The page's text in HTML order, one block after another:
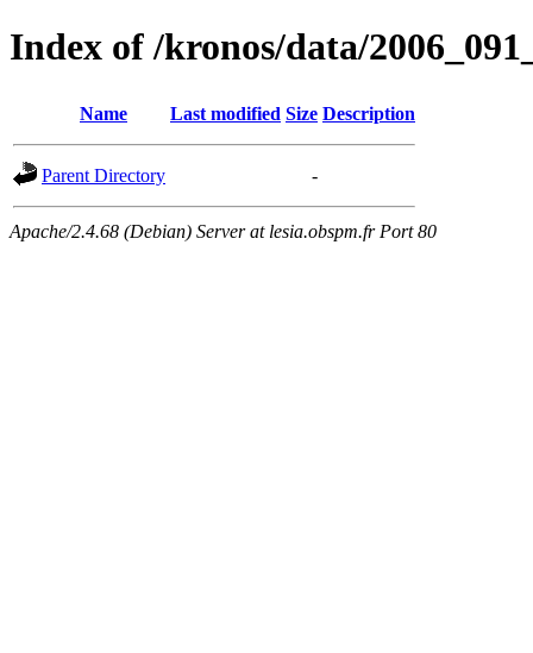
Index of /kronos/data/
Name Last modified Size Description
Parent Directory -
Apache/2.4.68 (Debian) Server at lesia.obspm.fr Port 80